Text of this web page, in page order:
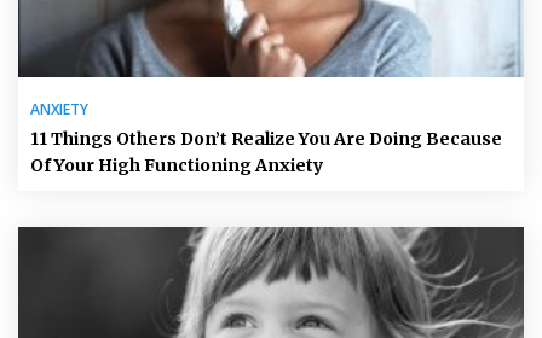
ANXIETY
11 Things Others Don’t Realize You Are Doing Because
Of Your High Functioning Anxiety